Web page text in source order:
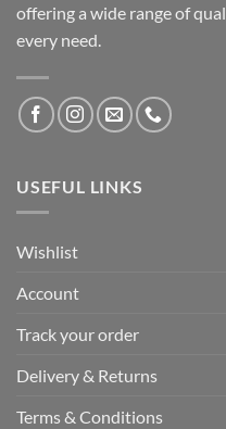
offering a wide range of
every need.
USEFUL LINKS
Wishlist
Account
Track your order
Delivery & Returns
Terms & Conditions